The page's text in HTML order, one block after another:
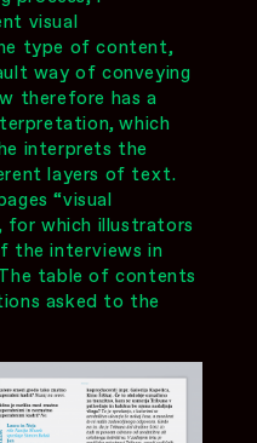
visual
type of content,
way of conveying
therefore has a
which
interprets the
layers of text.
“visual
for which illustrators
the interviews in
table of contents
asked to the